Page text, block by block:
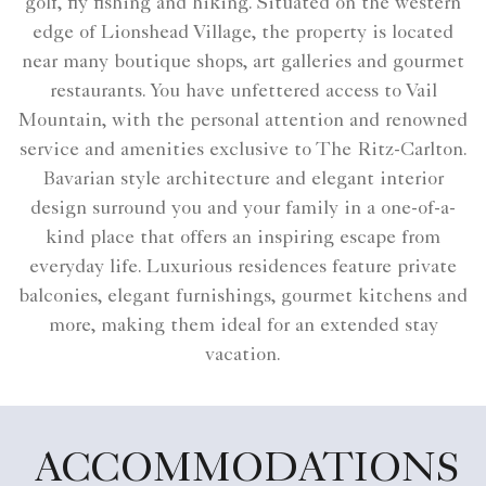
golf, fly fishing and hiking. Situated on the western
edge of Lionshead Village, the property is located
near many boutique shops, art galleries and gourmet
restaurants. You have unfettered access to Vail
Mountain, with the personal attention and renowned
service and amenities exclusive to The Ritz-Carlton.
Bavarian style architecture and elegant interior
design surround you and your family in a one-of-a-
kind place that offers an inspiring escape from
everyday life. Luxurious residences feature private
balconies, elegant furnishings, gourmet kitchens and
more, making them ideal for an extended stay
vacation.
ACCOMMODATIONS